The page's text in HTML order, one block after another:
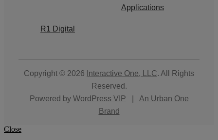
Applications
R1 Digital
Copyright © 2026 Interactive One, LLC. All Rights
Reserved.
Powered by WordPress VIP
An Urban One
Brand
Close